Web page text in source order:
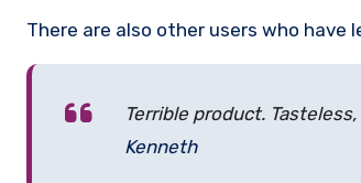
There are also other users who
Terrible product.
Kenneth